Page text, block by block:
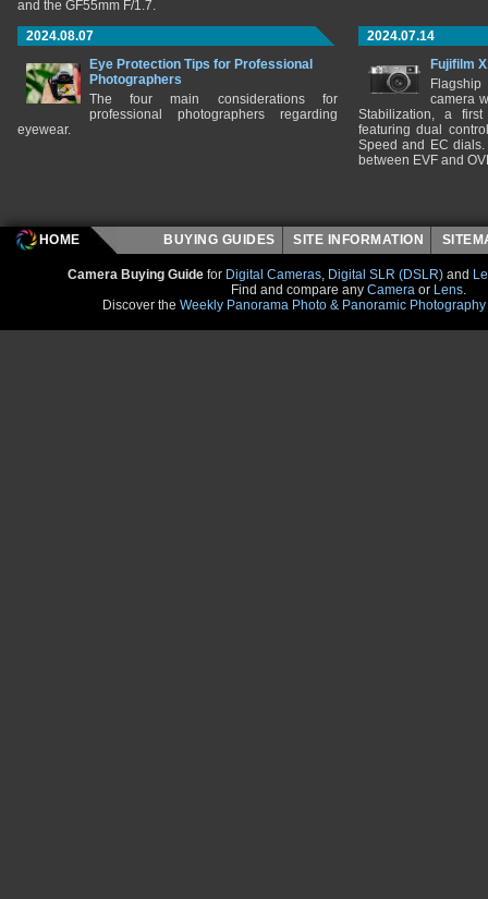
and the GF55mm F/1.7.
2024.08.07
Eye Protection Tips for Professional
Photographers
The four main considerations for
professional photographers regarding
eyewear.
2024.07.14
Fujifilm
camera
Stabilization, a
featuring dual
Speed and EC
between EVF and
HOME BUYING GUIDES SITE INFORMATION
Camera Buying Guide for Digital Cameras, Digital SLR (DSLR) and
Find and compare any Camera or Lens.
Discover the Weekly Panorama Photo & Panoramic Photography